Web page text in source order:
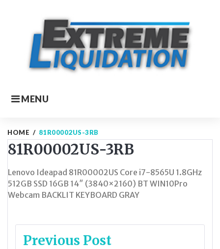
MENU
HOME / 81R00002US-3RB
81R00002US-3RB
Lenovo Ideapad 81R00002US Core i7-8565U 1.8GHz
512GB SSD 16GB 14″ (3840×2160) BT WIN10Pro
Webcam BACKLIT KEYBOARD GRAY
Post
Previous Post